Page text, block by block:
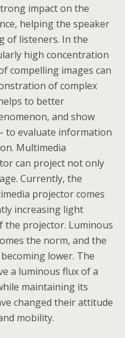
impact on the
helping the speaker
of listeners. In the
high concentration
compelling images can
of complex
to better
and show
to evaluate information
Multimedia
can project not only
Currently, the
projector comes
increasing light
the projector. Luminous
the norm, and the
lower. The
a luminous flux of a
maintaining its
changed their attitude
mobility.